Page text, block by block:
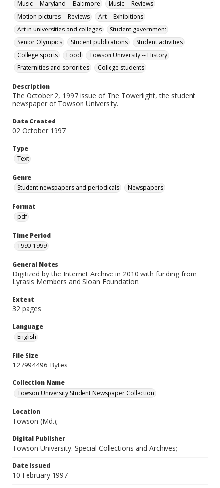
Music -- Maryland -- Baltimore
Music -- Reviews
Motion pictures -- Reviews
Art -- Exhibitions
Art in universities and colleges
Student government
Senior Olympics
Student publications
Student activities
College sports
Food
Towson University -- History
Fraternities and sororities
College students
Description
The October 2, 1997 issue of The Towerlight, the student
newspaper of Towson University.
Date Created
02 October 1997
Type
Text
Genre
Student newspapers and periodicals
Newspapers
Format
pdf
Time Period
1990-1999
General Notes
Digitized by the Internet Archive in 2010 with funding from
Lyrasis Members and Sloan Foundation.
Extent
32 pages
Language
English
File Size
127994496 Bytes
Collection Name
Towson University Student Newspaper Collection
Location
Towson (Md.);
Digital Publisher
Towson University. Special Collections and Archives;
Date Issued
10 February 1997